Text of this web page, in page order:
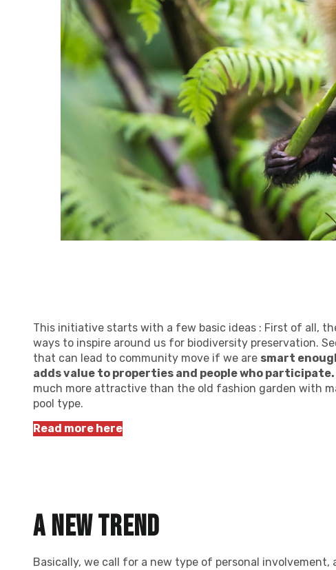
This initiative starts with a few basic ideas : First of all,
ways to inspire around us for biodiversity preservation.
that can lead to community move if we are smart
adds value to properties and people who participate.
much more attractive than the old fashion garden with
pool type.
Read more here
A new trend
Basically, we call for a new type of personal